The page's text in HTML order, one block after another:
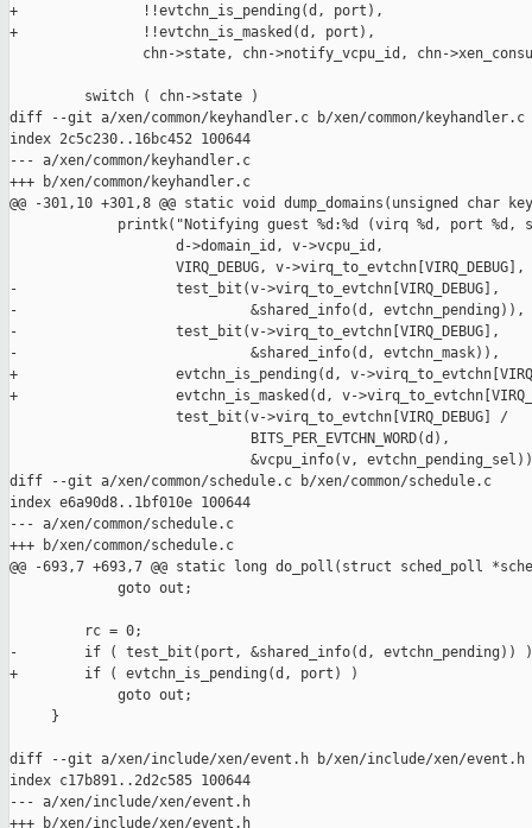
+               !!evtchn_is_pending(d, port),
+               !!evtchn_is_masked(d, port),
chn->state, chn->notify_vcpu_id, chn-
         switch ( chn->state )
diff --git a/xen/common/keyhandler.c b/xen/common/keyhandler.c
index 2c5c230..16bc452 100644
--- a/xen/common/keyhandler.c
+++ b/xen/common/keyhandler.c
@@ -301,10 +301,8 @@ static void dump_domains(unsigned char
printk("Notifying guest %d:%d (virq %d, port %d,
                    d->domain_id, v->vcpu_id,
                    VIRQ_DEBUG, v->virq_to_evtchn[VIRQ_DEBUG],
-                   test_bit(v->virq_to_evtchn[VIRQ_DEBUG],
-                            &shared_info(d, evtchn_pending)),
-                   test_bit(v->virq_to_evtchn[VIRQ_DEBUG],
-                            &shared_info(d, evtchn_mask)),
+                   evtchn_is_pending(d, v-
+                   evtchn_is_masked(d, v-
                    test_bit(v->virq_to_evtchn[VIRQ_DEBUG] /
                             BITS_PER_EVTCHN_WORD(d),
&vcpu_info(v,
diff --git a/xen/common/schedule.c b/xen/common/schedule.c
index e6a90d8..1bf010e 100644
--- a/xen/common/schedule.c
+++ b/xen/common/schedule.c
@@ -693,7 +693,7 @@ static long do_poll(struct sched_poll
             goto out;
         rc = 0;
-        if ( test_bit(port, &shared_info(d, evtchn_pending)) )
+        if ( evtchn_is_pending(d, port) )
             goto out;
     }
diff --git a/xen/include/xen/event.h b/xen/include/xen/event.h
index c17b891..2d2c585 100644
--- a/xen/include/xen/event.h
+++ b/xen/include/xen/event.h